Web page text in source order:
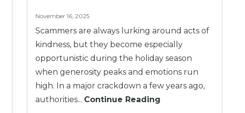
November 16, 2025
Scammers are always lurking around acts of
kindness, but they become especially
opportunistic during the holiday season
when generosity peaks and emotions run
high. In a major crackdown a few years ago,
authorities... Continue Reading